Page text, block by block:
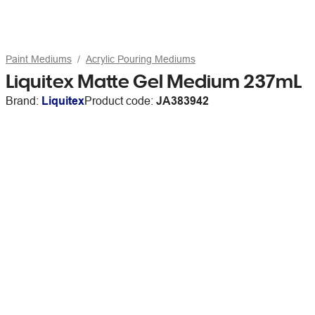
Paint Mediums Acrylic Pouring Mediums
Liquitex Matte Gel Medium 237mL
Brand: LiquitexProduct code: JA383942